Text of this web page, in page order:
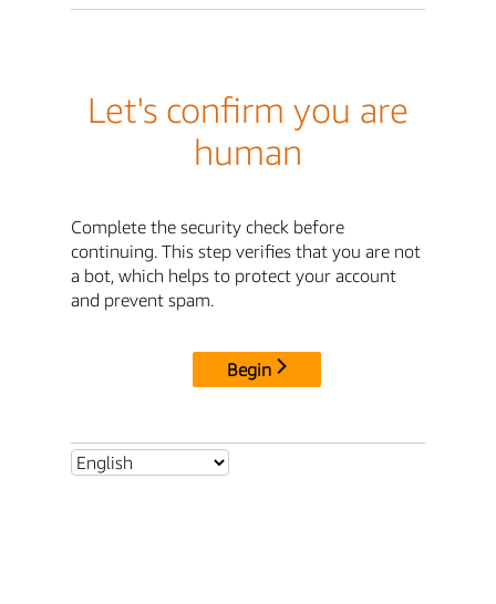
Let's confirm you are
human
Complete the security check before
continuing. This step verifies that you are not
a bot, which helps to protect your account
and prevent spam.
Begin